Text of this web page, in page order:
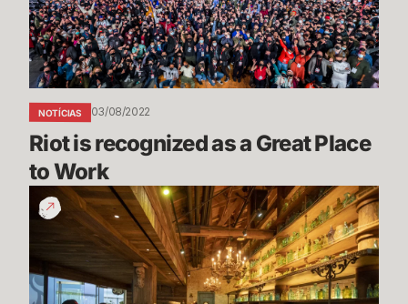
Great
Place
to
Work
NOTÍCIAS 03/08/2022
Riot is recognized as a Great Place
to Work
LA
Times:
Games
grows